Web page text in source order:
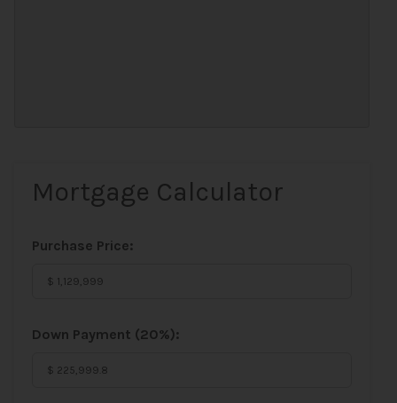
Mortgage Calculator
Purchase Price:
Down Payment (20%):